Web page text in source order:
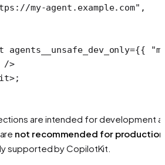
my-agent.example.com" ,
agents__unsafe_dev_only={{
/>
>;
are intended for development
not recommended for production
supported by CopilotKit.